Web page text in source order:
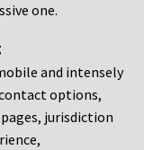
one.
and intensely
options,
jurisdiction